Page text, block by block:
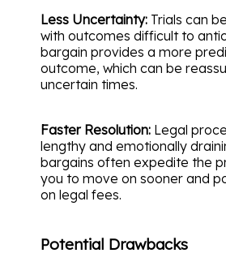
Less Uncertainty: Trials can
with outcomes difficult to
bargain provides a more
outcome, which can be
uncertain times.
Faster Resolution: Legal
lengthy and emotionally
bargains often expedite the
you to move on sooner and
on legal fees.
Potential Drawbacks